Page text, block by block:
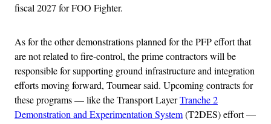
fiscal 2027 for FOO Fighter.
As for the other demonstrations planned for the PFP effort that
are not related to fire-control, the prime contractors will be
responsible for supporting ground infrastructure and integration
efforts moving forward, Tournear said. Upcoming contracts for
these programs — like the Transport LayerTranche 2
Demonstration and Experimentation System(T2DES) effort —